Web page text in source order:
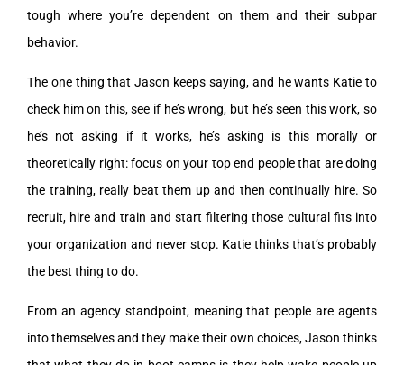
tough where you’re dependent on them and their subpar
behavior.
The one thing that Jason keeps saying, and he wants Katie to
check him on this, see if he’s wrong, but he’s seen this work, so
he’s not asking if it works, he’s asking is this morally or
theoretically right: focus on your top end people that are doing
the training, really beat them up and then continually hire. So
recruit, hire and train and start filtering those cultural fits into
your organization and never stop. Katie thinks that’s probably
the best thing to do.
From an agency standpoint, meaning that people are agents
into themselves and they make their own choices, Jason thinks